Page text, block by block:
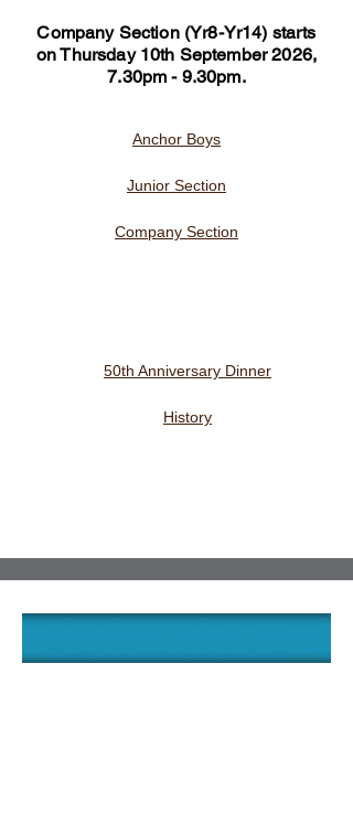
Company Section (Yr8-Yr14) starts
on Thursday 10th September 2026,
7.30pm - 9.30pm.
Anchor Boys
Junior Section
Company Section
50th Anniversary Dinner
History